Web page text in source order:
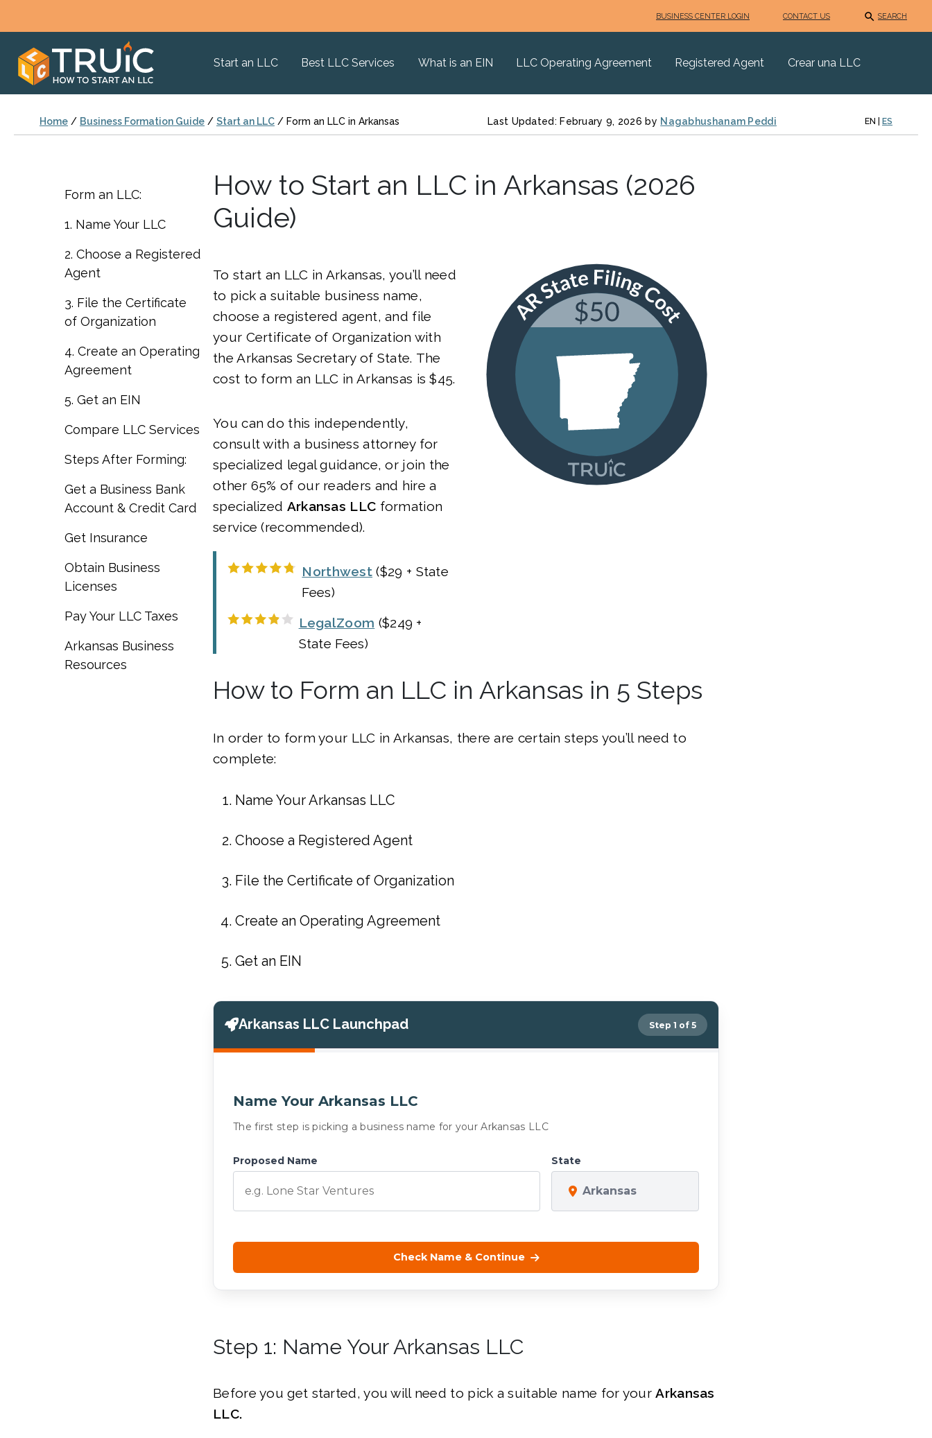
BUSINESS CENTER LOGIN CONTACT US SEARCH
Start an LLC Best LLC Services What is an EIN LLC Operating Agreement Registered Agent Crear una LLC
Home / Business Formation Guide / Start an LLC / Form an LLC in Arkansas Last Updated: February 9, 2026 by Nagabhushanam Peddi EN ES
Form an LLC:
1. Name Your LLC
2. Choose a Registered
Agent
3. File the Certificate
of Organization
4. Create an Operating
Agreement
5. Get an EIN
Compare LLC Services
Steps After Forming:
Get a Business Bank
Account & Credit Card
Get Insurance
Obtain Business
Licenses
Pay Your LLC Taxes
Arkansas Business
Resources
How to Start an LLC in Arkansas (2026
Guide)
To start an LLC in Arkansas, you’ll need
to pick a suitable business name,
choose a registered agent, and file
your Certificate of Organization with
the Arkansas Secretary of State. The
cost to form an LLC in Arkansas is $45.
You can do this independently,
consult with a business attorney for
specialized legal guidance, or join the
other 65% of our readers and hire a
specialized Arkansas LLC formation
service (recommended).
Northwest ($29 + State
Fees)
LegalZoom ($249 +
State Fees)
How to Form an LLC in Arkansas in 5 Steps
In order to form your LLC in Arkansas, there are certain steps you’ll need to
complete:
Name Your Arkansas LLC
Choose a Registered Agent
File the Certificate of Organization
Create an Operating Agreement
Get an EIN
Arkansas LLC Launchpad Step 1 of 5
Name Your Arkansas LLC
The first step is picking a business name for your Arkansas LLC
Proposed Name State
Arkansas
Check Name & Continue
Step 1: Name Your Arkansas LLC
Before you get started, you will need to pick a suitable name for yourArkansas
LLC.